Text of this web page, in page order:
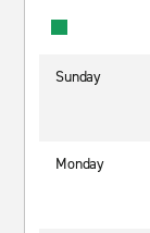
Sunday
Monday